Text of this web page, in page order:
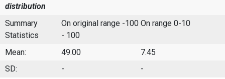
distribution
Summary
Statistics
On original range -100
- 100
On range 0-10
Mean: 49.00
7.45
SD:
- -